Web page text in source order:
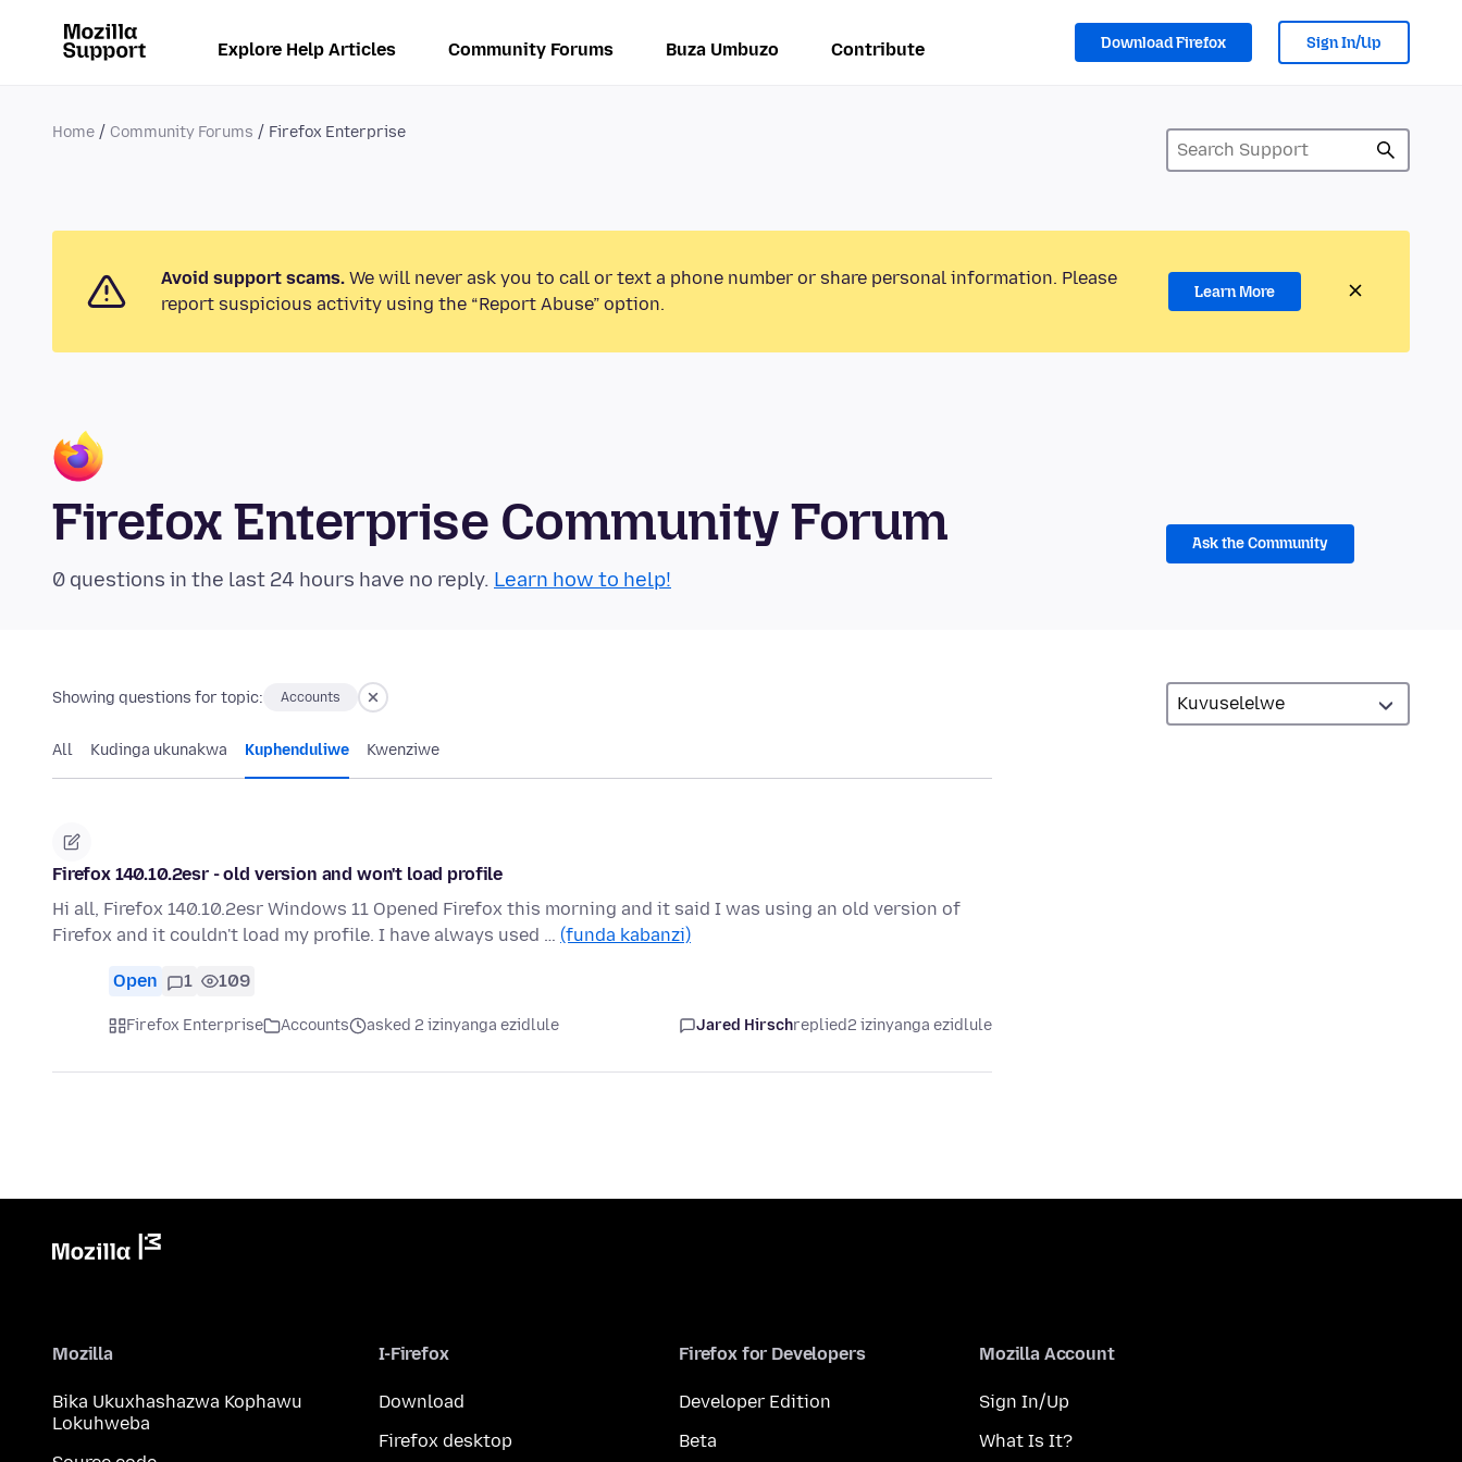
Explore Help Articles Community Forums Buza Umbuzo Contribute Download Firefox Sign In/Up
Home Community Forums Firefox Enterprise
Avoid support scams. We will never ask you to call or text a phone number or share personal information. Please
report suspicious activity using the “Report Abuse” option.
Learn More
Firefox Enterprise Community Forum
0 questions in the last 24 hours have no reply. Learn how to help!
Ask the Community
Showing questions for topic: Accounts
All Kudinga ukunakwa Kuphenduliwe Kwenziwe
Firefox 140.10.2esr - old version and won't load profile
Hi all, Firefox 140.10.2esr Windows 11 Opened Firefox this morning and it said I was using an old version of
Firefox and it couldn't load my profile. I have always used … (funda kabanzi)
Open 1 109
Firefox Enterprise Accounts asked 2 izinyanga ezidlule Jared Hirschreplied2 izinyanga ezidlule
Mozilla
Bika Ukuxhashazwa Kophawu
Lokuhweba
I-Firefox
Download
Firefox desktop
Firefox for Developers
Developer Edition
Beta
Mozilla Account
Sign In/Up
What Is It?